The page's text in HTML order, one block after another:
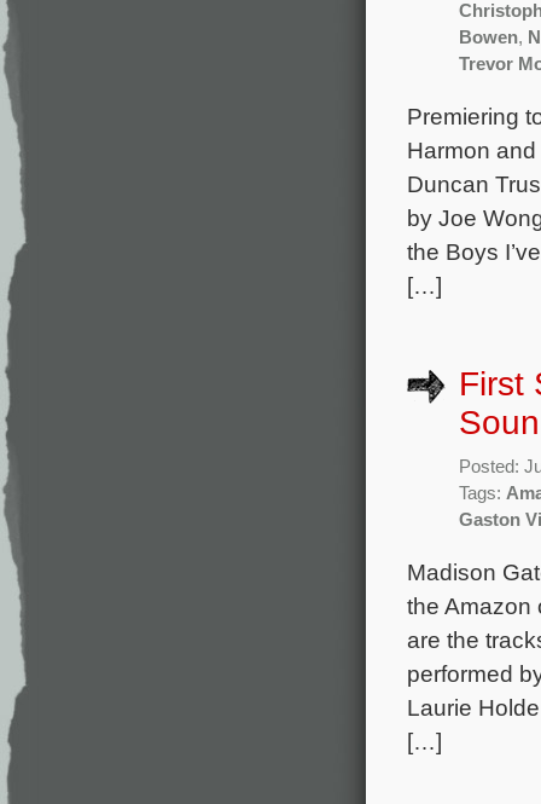
Bowen,
Trevor
Premiering
Harmon
Duncan
by Joe
the Boys
[…]
First
Posted:
Tags:
Gaston
Madison
the Amazon
are the
performed
Laurie
[…]